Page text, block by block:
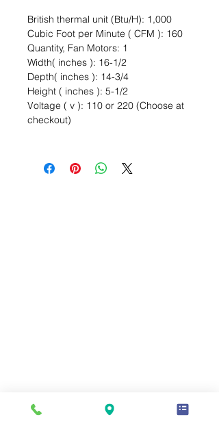
British thermal unit (Btu/H): 1,000
Cubic Foot per Minute ( CFM ): 160
Quantity, Fan Motors: 1
Width( inches ): 16-1/2
Depth( inches ): 14-3/4
Height ( inches ): 5-1/2
Voltage ( v ): 110 or 220 (Choose at
checkout)